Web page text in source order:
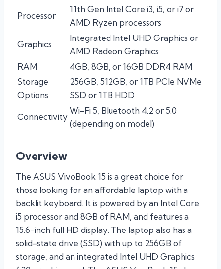
Processor
11th Gen Intel Core i3, i5, or i7 or
AMD Ryzen processors
Graphics
Integrated Intel UHD Graphics or
AMD Radeon Graphics
RAM
4GB, 8GB, or 16GB DDR4 RAM
Storage
Options
256GB, 512GB, or 1TB PCIe NVMe
SSD or 1TB HDD
Connectivity
Wi-Fi 5, Bluetooth 4.2 or 5.0
(depending on model)
Overview
The ASUS VivoBook 15 is a great choice for
those looking for an affordable laptop with a
backlit keyboard. It is powered by an Intel Core
i5 processor and 8GB of RAM, and features a
15.6-inch full HD display. The laptop also has a
solid-state drive (SSD) with up to 256GB of
storage, and an integrated Intel UHD Graphics